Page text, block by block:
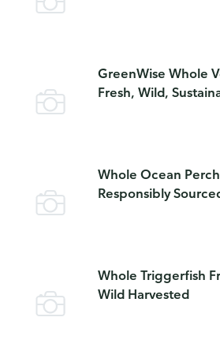
GreenWise Whole
Fresh, Wild,
Whole Ocean
Responsibly
Whole Triggerfish
Wild Harvested